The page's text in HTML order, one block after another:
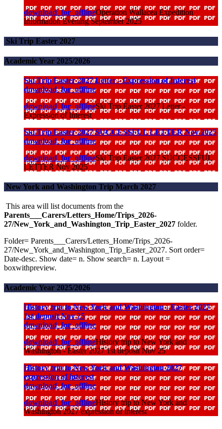
download_for_offlineOperation Wallacea Expedition
Information Evening September 2025
Ski Trip Easter 2027
Academic Year 2025/2026
Ski Trip Easter 2027 Letter - Expression of Interest
download_for_offline
download_for_offlineSki Trip Easter 2027 Letter -
Expression of Interest
Ski Trip Easter 2027 SUCCESSFUL LETTER Nov 2025
download_for_offline
download_for_offlineSki Trip Easter 2027 SUCCESSFUL
LETTER Nov 2025
New York and Washington Trip March 2027
This area will list documents from the
Parents___Carers/Letters_Home/Trips_2026-
27/New_York_and_Washington_Trip_Easter_2027 folder.
Folder= Parents___Carers/Letters_Home/Trips_2026-
27/New_York_and_Washington_Trip_Easter_2027. Sort order=
Date-desc. Show date= n. Show search= n. Layout =
boxwithpreview.
Academic Year 2025/2026
History trip to New York and Washington - Easter 2027
1st deposit Nov 25
download_for_offline
download_for_offlineHistory trip to New York and
Washington - Easter 2027 1st deposit Nov 25
History trip to New York and Washington 2027
expression of interest
download_for_offline
download_for_offlineHistory trip to New York and
Washington 2027 expression of interest